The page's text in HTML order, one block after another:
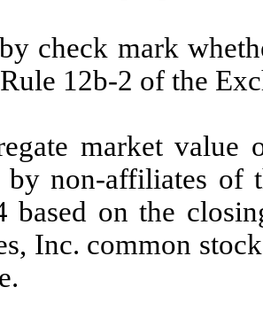
check mark
12b-2 of the
market
by non-affiliates of
based on the
Inc. common